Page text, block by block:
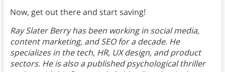
Now, get out there and start saving!
Ray Slater Berry has been working in social media,
content marketing, and SEO for a decade. He
specializes in the tech, HR, UX design, and product
sectors. He is also a published psychological thriller